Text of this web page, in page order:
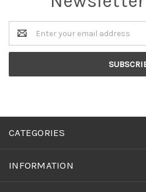
Email
Address
CATEGORIES
INFORMATION